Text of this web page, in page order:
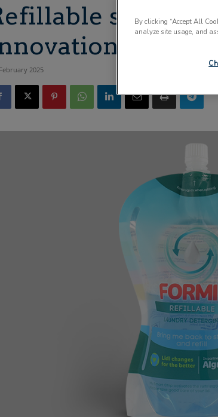
spout
Gallery
2025
By clicking “Accept All
analyze site usage, and